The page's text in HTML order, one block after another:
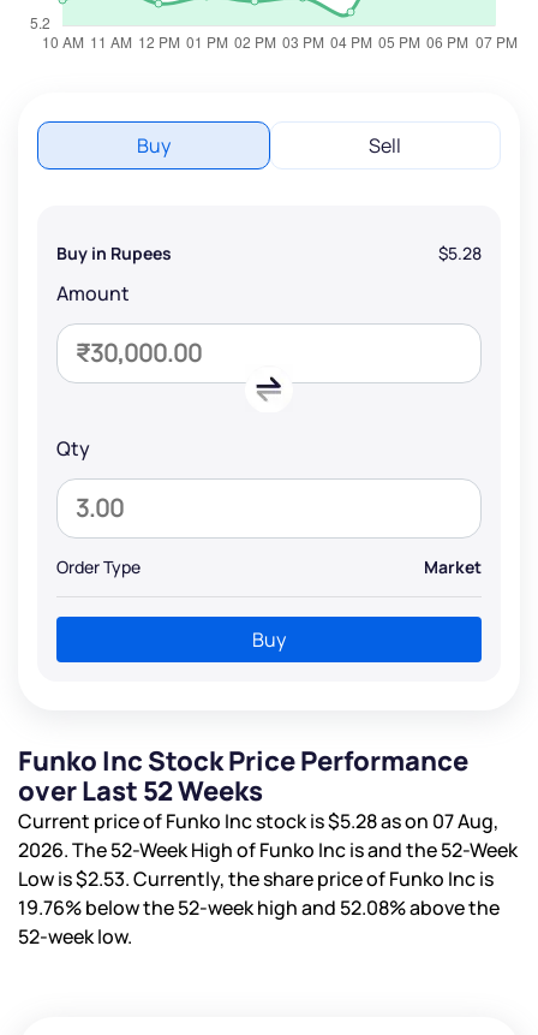
Buy Sell
Buy in Rupees $5.28
Amount
Qty
Order Type Market
Buy
Funko Inc Stock Price Performance
over Last 52 Weeks
Current price of Funko Inc stock is$5.28as on 07 Aug,
2026. The 52-Week High of Funko Inc isand the 52-Week
Low is$2.53. Currently, the share price of Funko Inc is
19.76%below the 52-week high and 52.08%above the
52-week low.